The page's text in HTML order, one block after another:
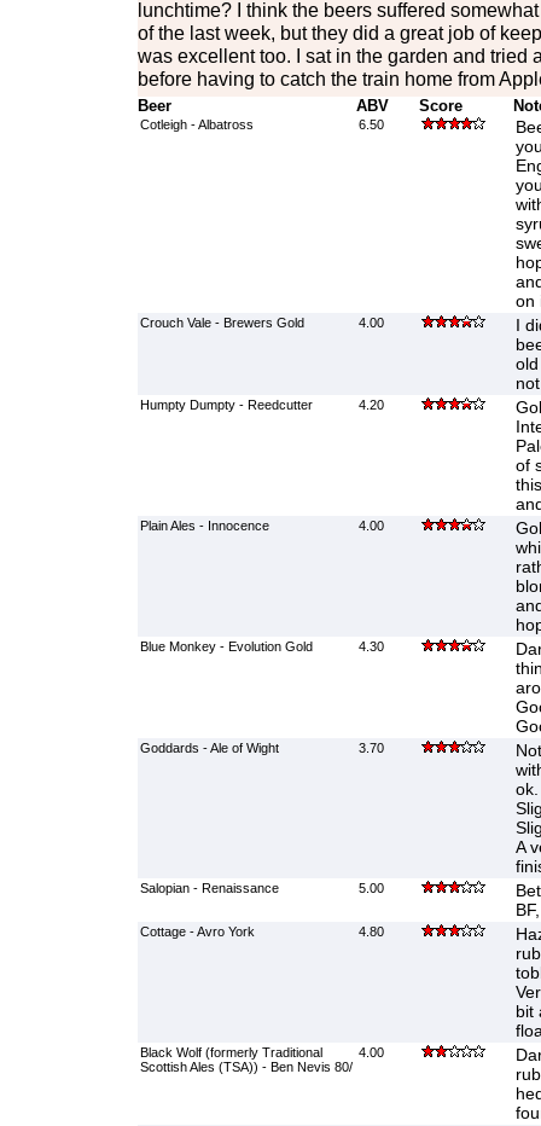
lunchtime? I think the beers suffered
of the last week, but they did a great job of
was excellent too. I sat in the garden and tried
before having to catch the train home from
Beer ABV Score
Cotleigh - Albatross 6.50
on
Crouch Vale - Brewers Gold 4.00
I
Humpty Dumpty - Reedcutter 4.20
of
Plain Ales - Innocence 4.00
Blue Monkey - Evolution Gold 4.30
Goddards - Ale of Wight 3.70
A
Salopian - Renaissance 5.00
Cottage - Avro York 4.80
bit
Black Wolf (formerly Traditional
Scottish Ales (TSA)) - Ben Nevis 80/
4.00